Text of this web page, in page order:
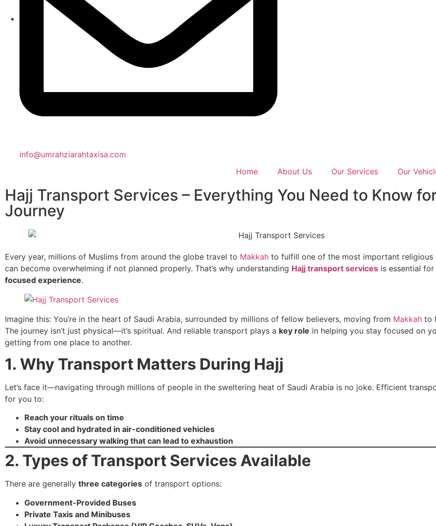
info@umrahziarahtaxisa.com
Home
About Us Our Services Our
Hajj Transport Services – Everything You Need to Know
Journey
Every year, millions of Muslims from around the globe travel to Makkah to fulfill one of the most important religious
can become overwhelming if not planned properly. That’s why understanding Hajj transport services is essential
focused experience.
Imagine this: You’re in the heart of Saudi Arabia, surrounded by millions of fellow believers, moving from Makkah to
The journey isn’t just physical—it’s spiritual. And reliable transport plays a key role in helping you stay focused on
getting from one place to another.
1. Why Transport Matters During Hajj
Let’s face it—navigating through millions of people in the sweltering heat of Saudi Arabia is no joke. Efficient
for you to:
Reach your rituals on time
Stay cool and hydrated in air-conditioned vehicles
Avoid unnecessary walking that can lead to exhaustion
2. Types of Transport Services Available
There are generally three categories of transport options:
Government-Provided Buses
Private Taxis and Minibuses